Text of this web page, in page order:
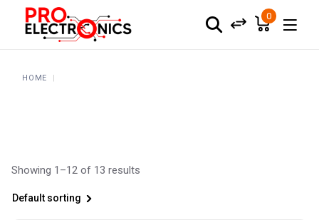
content
0
HOME
Showing 1–12 of 13 results
Default sorting